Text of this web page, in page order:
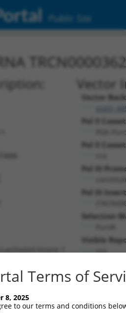
Public Site
Vector
Vector
Pol II
PGK-
Pol II
Pol III
Pol III
Selection
Visible
n/a
Terms of
8, 2025
to our terms and conditions